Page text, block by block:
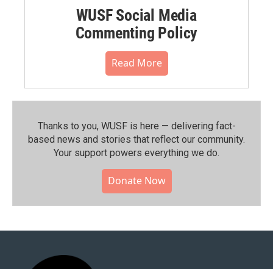
WUSF Social Media
Commenting Policy
Read More
Thanks to you, WUSF is here — delivering fact-
based news and stories that reflect our community.⁠
Your support powers everything we do.
Donate Now